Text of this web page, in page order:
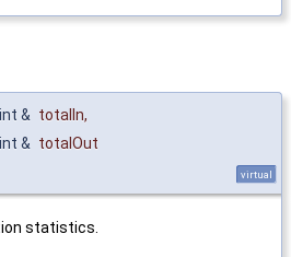
& totalIn,
& totalOut
virtual
statistics.